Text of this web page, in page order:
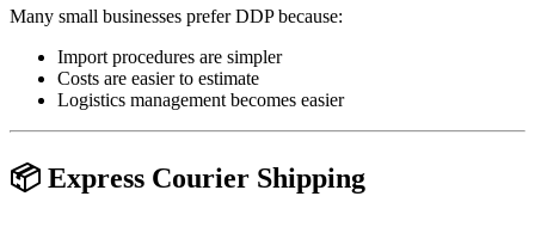
Many small businesses prefer DDP because:
Import procedures are simpler
Costs are easier to estimate
Logistics management becomes easier
📦 Express Courier Shipping